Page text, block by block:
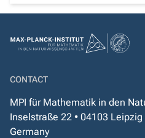
CONTACT
MPI für Mathematik in den
Inselstraße 22 • 04103 Leipzig
Germany